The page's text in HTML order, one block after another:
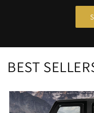
BEST